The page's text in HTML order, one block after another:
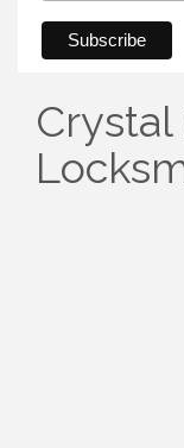
Crystal